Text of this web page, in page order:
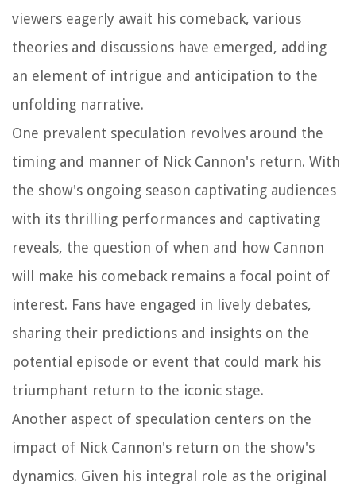
viewers eagerly await his comeback, various
theories and discussions have emerged, adding
an element of intrigue and anticipation to the
unfolding narrative.
One prevalent speculation revolves around the
timing and manner of Nick Cannon's return. With
the show's ongoing season captivating audiences
with its thrilling performances and captivating
reveals, the question of when and how Cannon
will make his comeback remains a focal point of
interest. Fans have engaged in lively debates,
sharing their predictions and insights on the
potential episode or event that could mark his
triumphant return to the iconic stage.
Another aspect of speculation centers on the
impact of Nick Cannon's return on the show's
dynamics. Given his integral role as the original